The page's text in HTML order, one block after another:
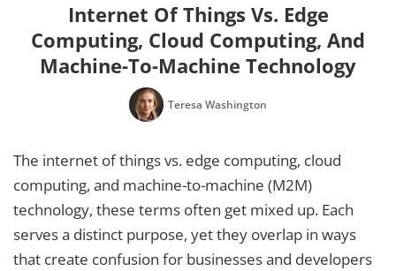
Internet Of Things Vs. Edge
Computing, Cloud Computing, And
Machine-To-Machine Technology
Teresa Washington
The internet of things vs. edge computing, cloud
computing, and machine-to-machine (M2M)
technology, these terms often get mixed up. Each
serves a distinct purpose, yet they overlap in ways
that create confusion for businesses and developers